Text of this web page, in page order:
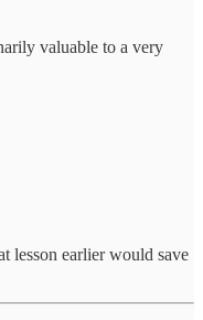
valuable to a very
lesson earlier would save